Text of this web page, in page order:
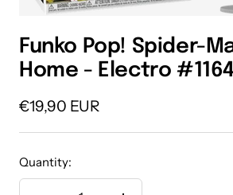
Funko Pop! Spider-
Home - Electro
Sale
price
€19,90 EUR
Quantity: